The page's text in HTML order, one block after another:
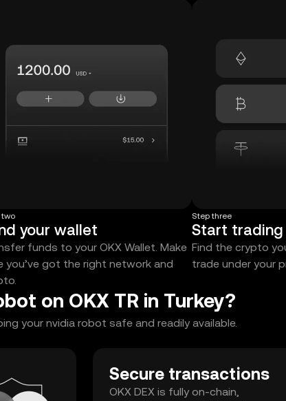
two
your wallet
funds to your OKX Wallet. Make
you’ve got the right network and
Step three
Start trading
Find the crypto
trade under your
on OKX TR in Turkey?
your nvidia robot safe and readily available.
Secure transactions
OKX DEX is fully on-chain,